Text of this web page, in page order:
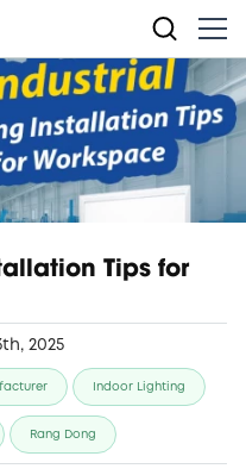
Tips for
2025
Indoor Lighting
Rang Dong